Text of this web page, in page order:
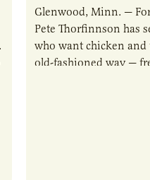
Glenwood, Minn. —
Pete Thorfinnson has
who want chicken and
old-fashioned way —